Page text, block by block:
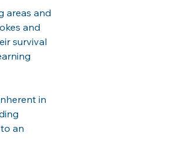
areas and
and
survival
in
an